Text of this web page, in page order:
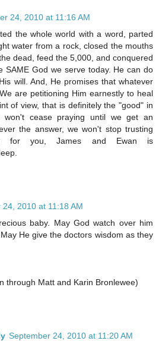
24, 2010 at 11:16 AM
the whole world with a word, parted
water from a rock, closed the mouths
dead, feed the 5,000, and conquered
SAME God we serve today. He can do
will. And, He promises that whatever
are petitioning Him earnestly to heal
of view, that is definitely the "good" in
won't cease praying until we get an
the answer, we won't stop trusting
for you, James and Ewan is
2010 at 11:18 AM
baby. May God watch over him
He give the doctors wisdom as they
through Matt and Karin Bronlewee)
September 24, 2010 at 11:20 AM